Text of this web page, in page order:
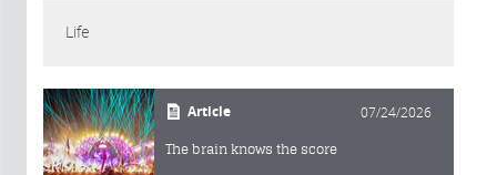
Life
Article 07/24/2026
The brain knows the score